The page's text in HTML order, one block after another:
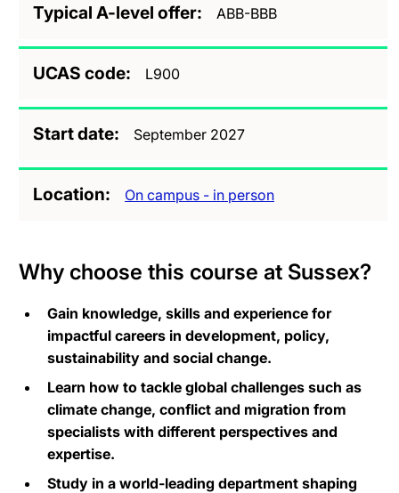
Typical A-level offer ABB-BBB
UCAS code L900
Start date September 2027
Location On campus - in person
Why choose this course at Sussex?
Gain knowledge, skills and experience for
impactful careers in development, policy,
sustainability and social change.
Learn how to tackle global challenges such as
climate change, conflict and migration from
specialists with different perspectives and
expertise.
Study in a world-leading department shaping